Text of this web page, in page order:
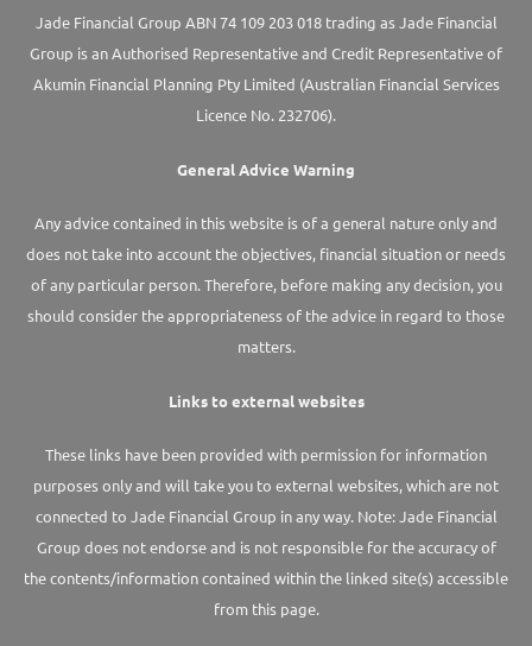
Jade Financial Group ABN 74 109 203 018 trading as Jade Financial
Group is an Authorised Representative and Credit Representative of
AkuminFinancial Planning Pty Limited (Australian Financial Services
Licence No. 232706).
General Advice Warning
Any advice contained in this website is of a general nature only and
does not take into account the objectives, financial situation or needs
of any particular person. Therefore, before making any decision, you
should consider the appropriateness of the advice in regard to those
matters.
Links to external websites
These links have been provided with permission for information
purposes only and will take you to external websites, which are not
connected to Jade Financial Group in any way. Note: Jade Financial
Group does not endorse and is not responsible for the accuracy of
the contents/information contained within the linked site(s) accessible
from this page.